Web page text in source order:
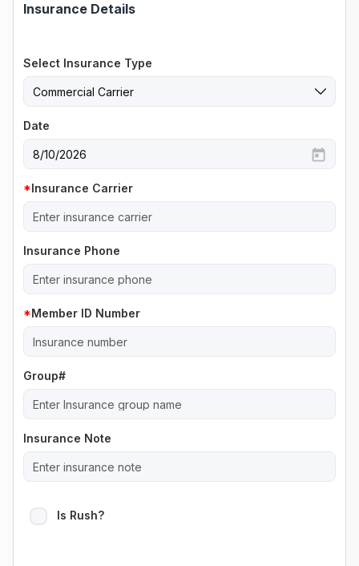
Insurance Details
Select Insurance Type
Date
Insurance Carrier
Insurance Phone
Member ID Number
Group#
Insurance Note
Is Rush?